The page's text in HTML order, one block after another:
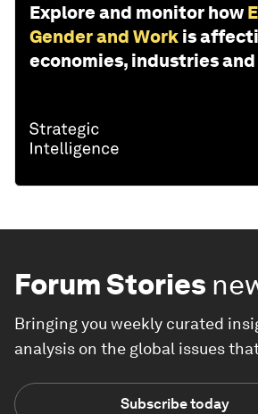
Explore and monitor how
Gender and Work is
economies, industries
Forum Stories
Bringing you weekly curated
analysis on the global issues
Subscribe today